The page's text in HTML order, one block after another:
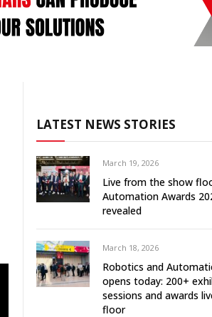
LATEST NEWS STORIES
March 19, 2026
Live from the show
Automation Awards
revealed
March 18, 2026
Robotics and
opens today: 200+
sessions and awards
floor